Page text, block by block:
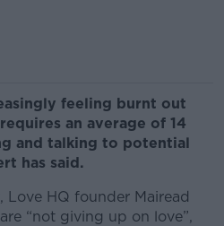
feeling burnt out
an average of 14
and talking to potential
has said.
, Love HQ founder Mairead
“not giving up on love”,